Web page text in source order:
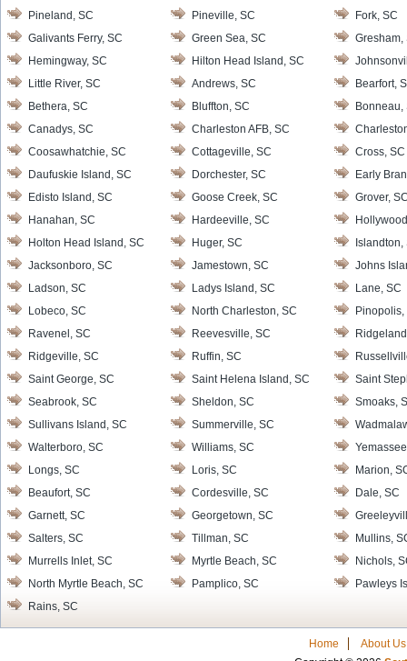
Pineland, SC
Pineville, SC
Fork, SC
Galivants Ferry, SC
Green Sea, SC
Gresham,
Hemingway, SC
Hilton Head Island, SC
Little River, SC
Andrews, SC
Bearfort,
Bethera, SC
Bluffton, SC
Bonneau,
Canadys, SC
Charleston AFB, SC
Coosawhatchie, SC
Cottageville, SC
Cross, SC
Daufuskie Island, SC
Dorchester, SC
Early
Edisto Island, SC
Goose Creek, SC
Grover,
Hanahan, SC
Hardeeville, SC
Holton Head Island, SC
Huger, SC
Islandton,
Jacksonboro, SC
Jamestown, SC
Johns
Ladson, SC
Ladys Island, SC
Lane, SC
Lobeco, SC
North Charleston, SC
Pinopolis,
Ravenel, SC
Reevesville, SC
Ridgeville, SC
Ruffin, SC
Saint George, SC
Saint Helena Island, SC
Saint
Seabrook, SC
Sheldon, SC
Smoaks,
Sullivans Island, SC
Summerville, SC
Walterboro, SC
Williams, SC
Longs, SC
Loris, SC
Marion,
Beaufort, SC
Cordesville, SC
Dale, SC
Garnett, SC
Georgetown, SC
Salters, SC
Tillman, SC
Mullins,
Murrells Inlet, SC
Myrtle Beach, SC
Nichols,
North Myrtle Beach, SC
Pamplico, SC
Pawleys
Rains, SC
Home
About Us